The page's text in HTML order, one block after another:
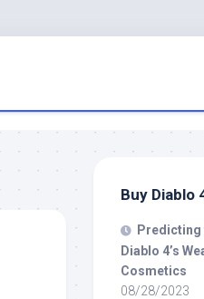
Buy Diablo
Predicting
Diablo 4’s
Cosmetics
08/28/2023